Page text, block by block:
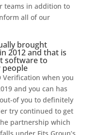
teams in addition to
all of our
brought
2012 and that is
software to
people
when you
and you can has
of you to definitely
try continued to get
partnership which